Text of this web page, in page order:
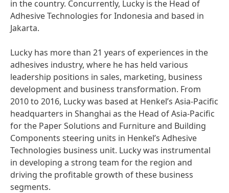
in the country. Concurrently, Lucky is the Head of
Adhesive Technologies for Indonesia and based in
Jakarta.
Lucky has more than 21 years of experiences in the
adhesives industry, where he has held various
leadership positions in sales, marketing, business
development and business transformation. From
2010 to 2016, Lucky was based at Henkel’s Asia-Pacific
headquarters in Shanghai as the Head of Asia-Pacific
for the Paper Solutions and Furniture and Building
Components steering units in Henkel’s Adhesive
Technologies business unit. Lucky was instrumental
in developing a strong team for the region and
driving the profitable growth of these business
segments.